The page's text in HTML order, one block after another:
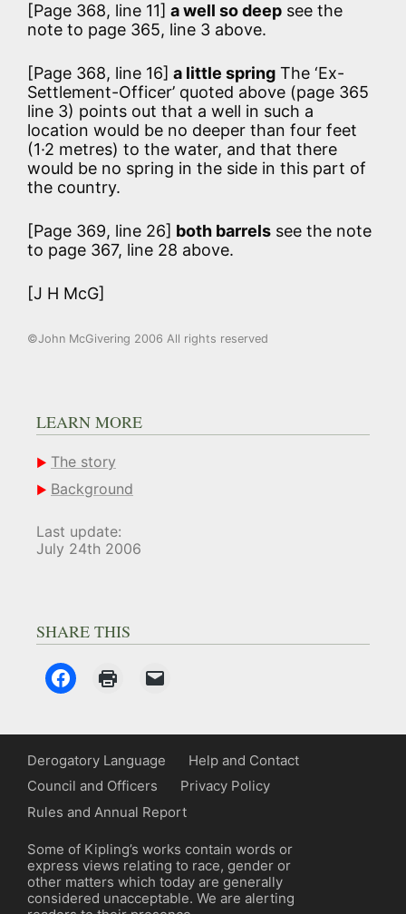
[Page 368, line 11] a well so deep see the
note to page 365, line 3 above.
[Page 368, line 16] a little spring The ‘Ex-
Settlement-Officer’ quoted above (page 365
line 3) points out that a well in such a
location would be no deeper than four feet
(1·2 metres) to the water, and that there
would be no spring in the side in this part of
the country.
[Page 369, line 26] both barrels see the note
to page 367, line 28 above.
[J H McG]
©John McGivering 2006 All rights reserved
LEARN MORE
The story
Background
Last update:
July 24th 2006
SHARE THIS
Derogatory Language
Help and Contact
Council and Officers
Privacy Policy
Rules and Annual Report
Some of Kipling’s works contain words or
express views relating to race, gender or
other matters which today are generally
considered unacceptable. We are alerting